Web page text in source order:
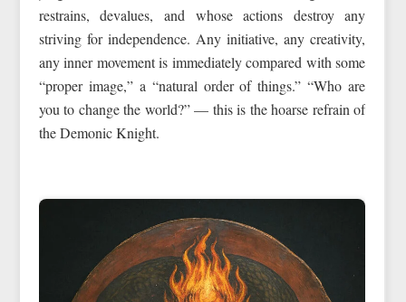
restrains, devalues, and whose actions destroy any
striving for independence. Any initiative, any creativity,
any inner movement is immediately compared with some
“proper image,” a “natural order of things.” “Who are
you to change the world?” — this is the hoarse refrain of
the Demonic Knight.